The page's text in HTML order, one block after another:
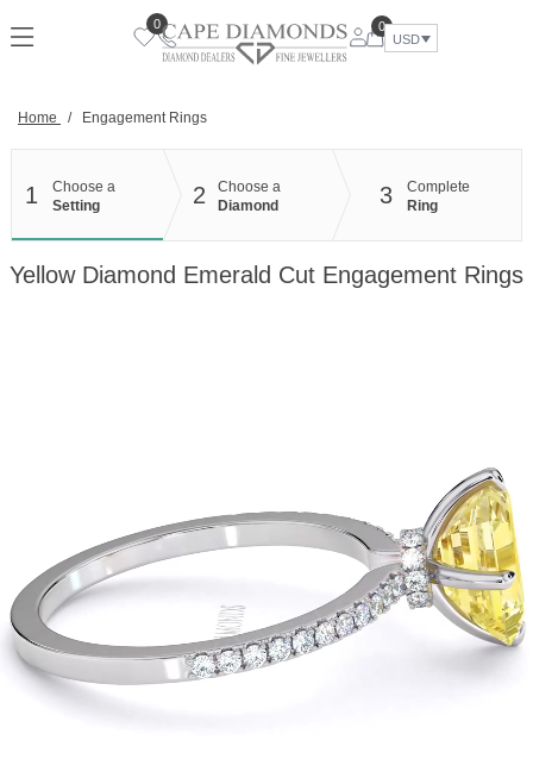
to
0
0
USD
Home / Engagement Rings
1
Choose a
Setting
2
Choose a
Diamond
3
Complete
Ring
Yellow Diamond Emerald Cut Engagement Rings